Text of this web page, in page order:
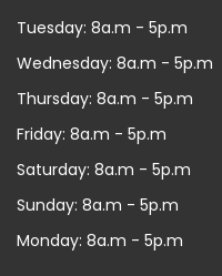
Tuesday: 8a.m - 5p.m
Wednesday: 8a.m - 5p.m
Thursday: 8a.m - 5p.m
Friday: 8a.m - 5p.m
Saturday: 8a.m - 5p.m
Sunday: 8a.m - 5p.m
Monday: 8a.m - 5p.m